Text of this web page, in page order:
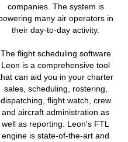
companies. The system is
many air operators in
their day-to-day activity.
The flight scheduling software
Leon is a comprehensive tool
can aid you in your charter
sales, scheduling, rostering,
dispatching, flight watch, crew
and aircraft administration as
well as reporting. Leon's FTL
engine is state-of-the-art and